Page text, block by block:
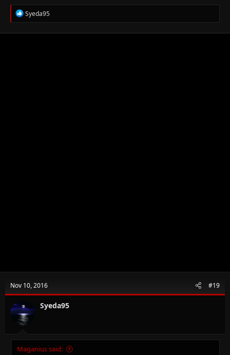
R
e
Syeda95
Nov 10, 2016 #19
Syeda95
Maganius said: